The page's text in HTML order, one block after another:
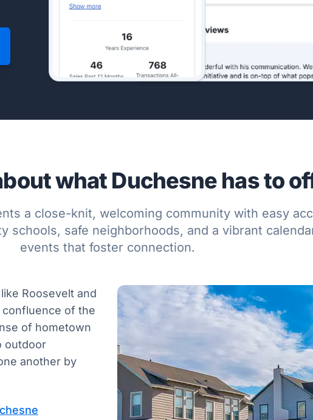
what Duchesne has to
a close-knit, welcoming community with easy
schools, safe neighborhoods, and a vibrant
events that foster connection.
Roosevelt and
confluence of the
of hometown
outdoor
another by